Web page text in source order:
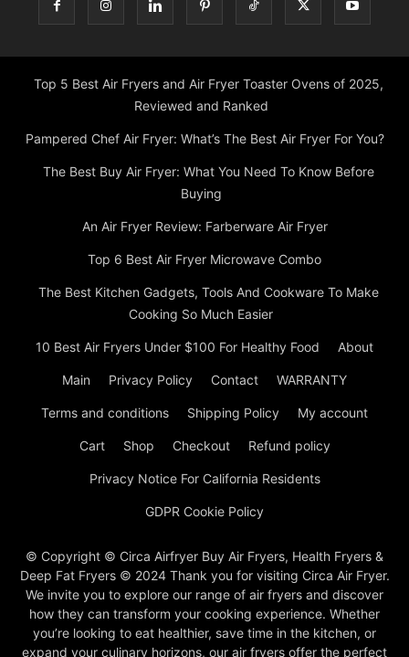
Top 5 Best Air Fryers and Air Fryer Toaster Ovens of 2025,
Reviewed and Ranked
Pampered Chef Air Fryer: What’s The Best Air Fryer For You?
The Best Buy Air Fryer: What You Need To Know Before
Buying
An Air Fryer Review: Farberware Air Fryer
Top 6 Best Air Fryer Microwave Combo
The Best Kitchen Gadgets, Tools And Cookware To Make
Cooking So Much Easier
10 Best Air Fryers Under $100 For Healthy Food About
Main Privacy Policy Contact WARRANTY
Terms and conditions Shipping Policy My account
Cart Shop Checkout Refund policy
Privacy Notice For California Residents
GDPR Cookie Policy
© Copyright © Circa Airfryer Buy Air Fryers, Health Fryers &
Deep Fat Fryers © 2024 Thank you for visiting Circa Air Fryer.
We invite you to explore our range of air fryers and discover
how they can transform your cooking experience. Whether
you’re looking to eat healthier, save time in the kitchen, or
expand your culinary horizons, our air fryers offer the perfect